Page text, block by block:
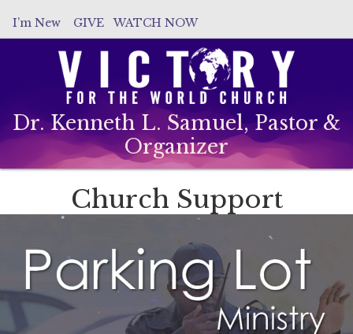
I’m New GIVEWATCH NOW
Dr. Kenneth L. Samuel, Pastor &
Organizer
Church Support